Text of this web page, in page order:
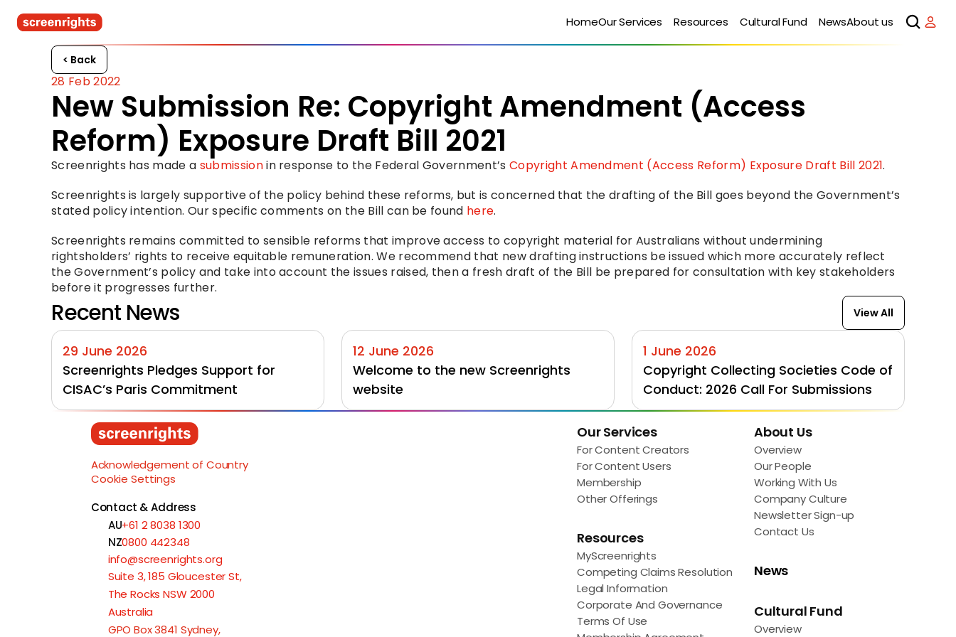
HomeOur Services Resources Cultural Fund NewsAbout us
< Back
28 Feb 2022
New Submission Re: Copyright Amendment (Access
Reform) Exposure Draft Bill 2021
Screenrights has made a submission in response to the Federal Government’s Copyright Amendment (Access Reform) Exposure Draft Bill 2021.
Screenrights is largely supportive of the policy behind these reforms, but is concerned that the drafting of the Bill goes beyond the Government’s
stated policy intention. Our specific comments on the Bill can be found here.
Screenrights remains committed to sensible reforms that improve access to copyright material for Australians without undermining
rightsholders’ rights to receive equitable remuneration. We recommend that new drafting instructions be issued which more accurately reflect
the Government’s policy and take into account the issues raised, then a fresh draft of the Bill be prepared for consultation with key stakeholders
before it progresses further.
Recent News View All
29 June 2026
Screenrights Pledges Support for
CISAC’s Paris Commitment
12 June 2026
Welcome to the new Screenrights
website
1 June 2026
Copyright Collecting Societies Code of
Conduct: 2026 Call For Submissions
Acknowledgement of Country
Cookie Settings
Contact & Address
AU+61 2 8038 1300
NZ0800 442348
info@screenrights.org
Suite 3, 185 Gloucester St,
The Rocks NSW 2000
Australia
GPO Box 3841 Sydney,
Our Services
For Content Creators
For Content Users
Membership
Other Offerings
Resources
MyScreenrights
Competing Claims Resolution
Legal Information
Corporate And Governance
Terms Of Use
About Us
Overview
Our People
Working With Us
Company Culture
Newsletter Sign-up
Contact Us
News
Cultural Fund
Overview